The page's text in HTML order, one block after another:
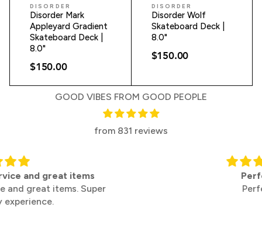
DISORDER
Disorder Mark
Appleyard Gradient
Skateboard Deck |
8.0"
$150.00
DISORDER
Disorder Wolf
Skateboard Deck |
8.0"
$150.00
GOOD VIBES FROM GOOD PEOPLE
from 831 reviews